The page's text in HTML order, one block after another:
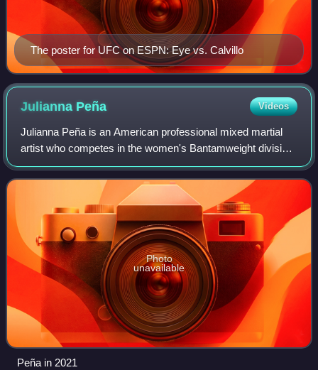
The poster for UFC on ESPN: Eye vs. Calvillo
Julianna Peña Videos
Julianna Peña is an American professional mixed martial
artist who competes in the women's Bantamweight division
of the Ultimate Fighting Championship, where she is the
former two-time UFC Women's Ban
Photo
unavailable
Peña in 2021